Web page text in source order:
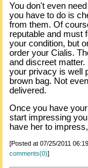
You don't even
you have to do is
from them. Of
reputable and must
your condition, but
order your Cialis.
and discreet
your privacy is well
brown bag. Not
delivered.
Once you have
start impressing
have her to
[Posted at 07/25/2011
comments(0)]